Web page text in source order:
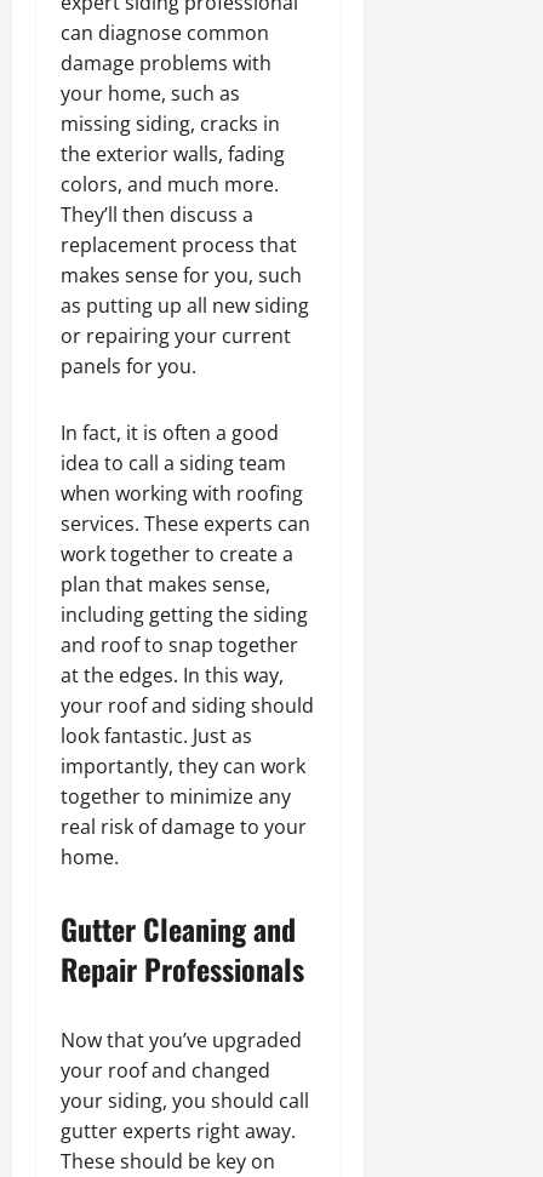
can diagnose common
damage problems with
your home, such as
missing siding, cracks in
the exterior walls, fading
colors, and much more.
They’ll then discuss a
replacement process that
makes sense for you, such
as putting up all new siding
or repairing your current
panels for you.
In fact, it is often a good
idea to call a siding team
when working with roofing
services. These experts can
work together to create a
plan that makes sense,
including getting the siding
and roof to snap together
at the edges. In this way,
your roof and siding should
look fantastic. Just as
importantly, they can work
together to minimize any
real risk of damage to your
home.
Gutter Cleaning and
Repair Professionals
Now that you’ve upgraded
your roof and changed
your siding, you should call
gutter experts right away.
These should be key on